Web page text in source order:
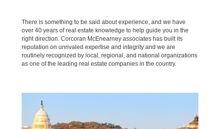
There is something to be said about experience, and we have
over 40 years of real estate knowledge to help guide you in the
right direction. Corcoran McEnearney associates has built its
reputation on unrivaled expertise and integrity and we are
routinely recognized by local, regional, and national organizations
as one of the leading real estate companies in the country.